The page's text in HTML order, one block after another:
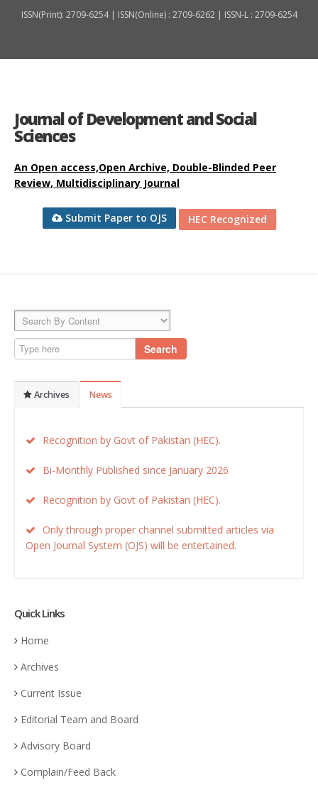
ISSN(Print): 2709-6254 | ISSN(Online) : 2709-6262 | ISSN-L : 2709-6254
Journal of Development and Social
Sciences
An Open access,Open Archive, Double-Blinded Peer
Review, Multidisciplinary Journal
Submit Paper to OJS HEC Recognized
Search
Archives News
Recognition by Govt of Pakistan (HEC).
Bi-Monthly Published since January 2026
Recognition by Govt of Pakistan (HEC).
Only through proper channel submitted articles via
Open Journal System (OJS) will be entertained.
Quick Links
Home
Archives
Current Issue
Editorial Team and Board
Advisory Board
Complain/Feed Back